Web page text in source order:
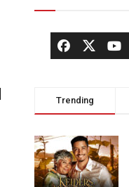
Trending